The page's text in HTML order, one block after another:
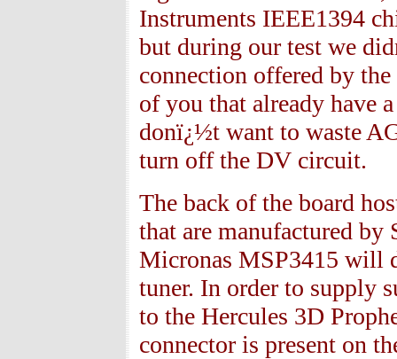
Instruments IEEE1394
but during our test we
connection offered by the
of you that already have
donï¿½t want to waste
turn off the DV circuit.
The back of the board
that are manufactured by
Micronas MSP3415 will
tuner. In order to supply
to the Hercules 3D
connector is present on